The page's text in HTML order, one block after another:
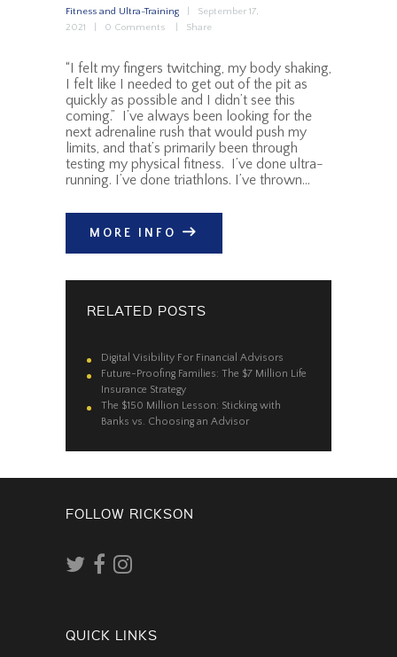
Fitness and Ultra-Training
September 17,
2021
0 Comments Share
“I felt my fingers twitching, my body shaking,
I felt like I needed to get out of the pit as
quickly as possible and I didn’t see this
coming.” I’ve always been looking for the
next adrenaline rush that would push my
limits, and that’s primarily been through
testing my physical fitness. I’ve done ultra-
running. I’ve done triathlons. I’ve thrown…
MORE INFO
RELATED POSTS
Digital Visibility For Financial Advisors
Future-Proofing Families: The $7 Million Life
Insurance Strategy
The $150 Million Lesson: Sticking with
Banks vs. Choosing an Advisor
FOLLOW RICKSON
QUICK LINKS